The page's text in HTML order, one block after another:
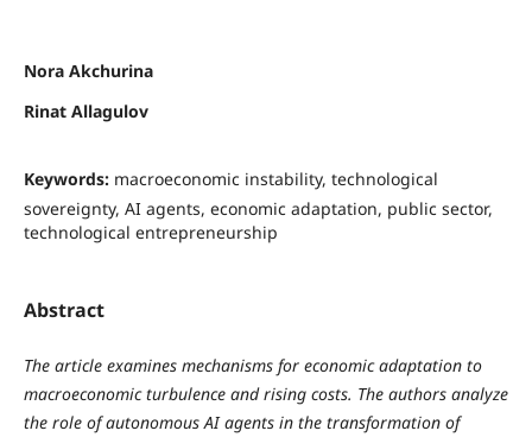
Nora Akchurina
Rinat Allagulov
Keywords: macroeconomic instability, technological
sovereignty, AI agents, economic adaptation, public sector,
technological entrepreneurship
Abstract
The article examines mechanisms for economic adaptation to
macroeconomic turbulence and rising costs. The authors analyze
the role of autonomous AI agents in the transformation of